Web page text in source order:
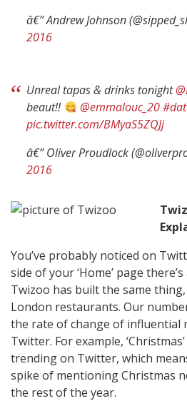
â€” Andrew Johnson
2016
Unreal tapas & drinks tonight
beaut!!
@emmalouc_20
pic.twitter.com/BMyaS5ZQJj
â€” Oliver Proudlock
2016
You’ve probably noticed on
side of your ‘Home’ page there’s
Twizoo has built the same
London restaurants. Our
the rate of change of influential
Twitter. For example,
trending on Twitter, which
spike of mentioning Christmas
the rest of the year.